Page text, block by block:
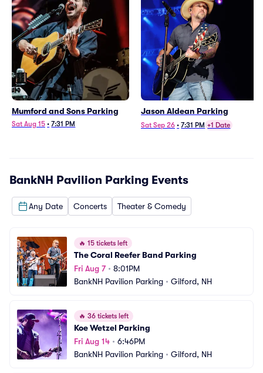
Mumford and Sons Parking
Sat Aug 15 • 7:31 PM
Jason Aldean Parking
Sat Sep 26 • 7:31 PM +1 Date
BankNH Pavilion Parking Events
Any Date Concerts Theater & Comedy
🔥 15 tickets left
The Coral Reefer Band Parking
Fri Aug 7• 8:01PM
BankNH Pavilion Parking • Gilford, NH
🔥 36 tickets left
Koe Wetzel Parking
Fri Aug 14 • 6:46PM
BankNH Pavilion Parking • Gilford, NH